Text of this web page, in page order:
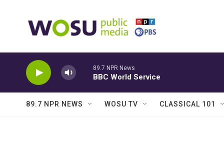
89.7 NPR News
BBC World Service
89.7 NPR NEWS WOSU TV CLASSICAL 101